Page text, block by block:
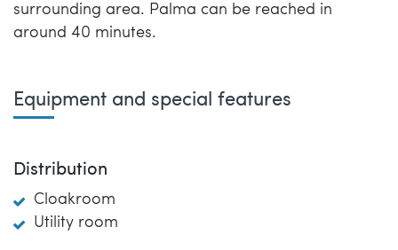
surrounding area. Palma can be reached in
around 40 minutes.
Equipment and special features
Distribution
Cloakroom
Utility room